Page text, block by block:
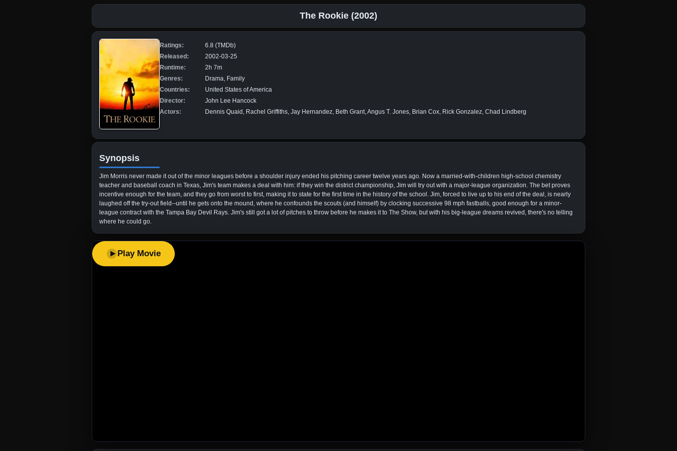
The Rookie (2002)
Ratings:
6.8 (TMDb)
Released:
2002-03-25
Runtime:
2h 7m
Genres:
Drama, Family
Countries:
United States of America
Director:
John Lee Hancock
Actors:
Dennis Quaid, Rachel Griffiths, Jay Hernandez, Beth Grant, Angus T. Jones, Brian Cox, Rick Gonzalez, Chad Lindberg
Synopsis
Jim Morris never made it out of the minor leagues before a shoulder injury ended his pitching career twelve years ago. Now a married-with-children high-school chemistry
teacher and baseball coach in Texas, Jim's team makes a deal with him: if they win the district championship, Jim will try out with a major-league organization. The bet proves
incentive enough for the team, and they go from worst to first, making it to state for the first time in the history of the school. Jim, forced to live up to his end of the deal, is nearly
laughed off the try-out field--until he gets onto the mound, where he confounds the scouts (and himself) by clocking successive 98 mph fastballs, good enough for a minor-
league contract with the Tampa Bay Devil Rays. Jim's still got a lot of pitches to throw before he makes it to The Show, but with his big-league dreams revived, there's no telling
where he could go.
Play Movie